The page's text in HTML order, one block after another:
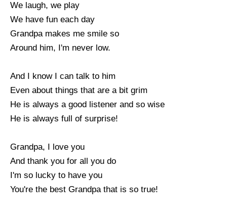
We laugh, we play
We have fun each day
Grandpa makes me smile so
Around him, I'm never low.
And I know I can talk to him
Even about things that are a bit grim
He is always a good listener and so wise
He is always full of surprise!
Grandpa, I love you
And thank you for all you do
I'm so lucky to have you
You're the best Grandpa that is so true!